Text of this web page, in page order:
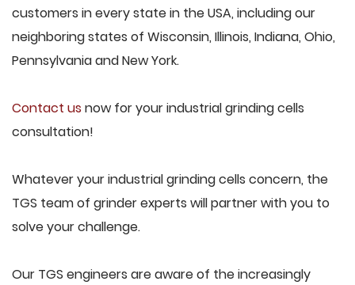
customers in every state in the USA, including our
neighboring states of Wisconsin, Illinois, Indiana, Ohio,
Pennsylvania and New York.
Contact us now for your industrial grinding cells
consultation!
Whatever your industrial grinding cells concern, the
TGS team of grinder experts will partner with you to
solve your challenge.
Our TGS engineers are aware of the increasingly